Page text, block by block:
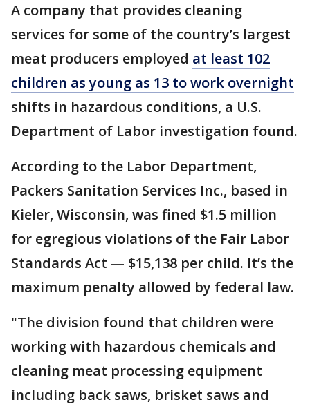
A company that provides cleaning
services for some of the country’s largest
meat producers employed at least 102
children as young as 13 to work overnight
shifts in hazardous conditions, a U.S.
Department of Labor investigation found.
According to the Labor Department,
Packers Sanitation Services Inc., based in
Kieler, Wisconsin, was fined $1.5 million
for egregious violations of the Fair Labor
Standards Act — $15,138 per child. It’s the
maximum penalty allowed by federal law.
"The division found that children were
working with hazardous chemicals and
cleaning meat processing equipment
including back saws, brisket saws and